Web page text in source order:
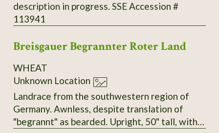
description in progress. SSE Accession #
113941
Breisgauer Begrannter Roter Land
WHEAT
Unknown Location
Landrace from the southwestern region of
Germany. Awnless, despite translation of
"begrannt" as bearded. Upright, 50" tall, with